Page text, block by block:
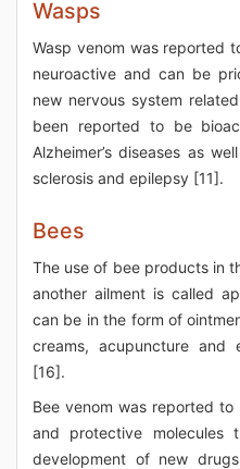
Wasps
Wasp venom was reported
neuroactive and can be
new nervous system
been reported to be
Alzheimer’s diseases as
sclerosis and epilepsy [11].
Bees
The use of bee products in
another ailment is called
can be in the form of
creams, acupuncture and
[16].
Bee venom was reported
and protective
development of new